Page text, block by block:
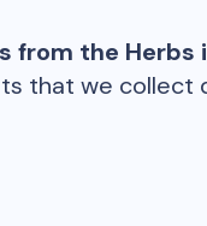
from the Herbs
that we collect